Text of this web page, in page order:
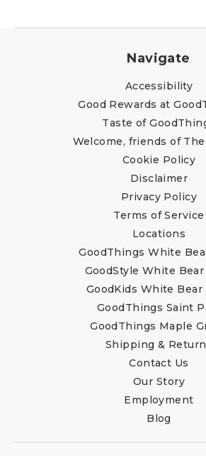
Navigate
Accessibility
Good Rewards at
Taste of
Welcome, friends of
Cookie Policy
Disclaimer
Privacy Policy
Terms of Service
Locations
GoodThings White
GoodStyle White Bear
GoodKids White Bear
GoodThings Saint
GoodThings Maple
Shipping &
Contact Us
Our Story
Employment
Blog